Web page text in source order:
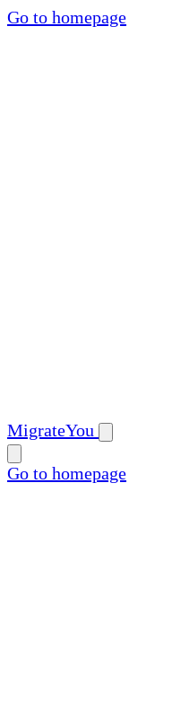
Go to homepage
MigrateYou
Go to homepage